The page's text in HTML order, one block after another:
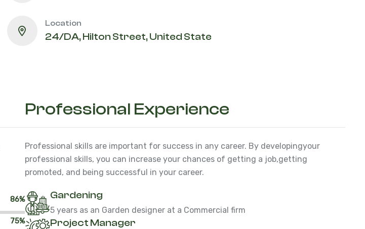
Location
24/DA, Hilton Street, United State
86%
75%
Professional Experience
Professional skills are important for success in any career. By developingyour
professional skills, you can increase your chances of getting a job,getting
promoted, and being successful in your career.
Gardening
5 years as an Garden designer at a Commercial firm
Project Manager